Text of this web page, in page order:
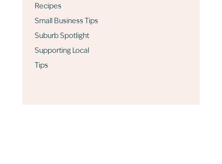
Recipes
Small Business Tips
Suburb Spotlight
Supporting Local
Tips